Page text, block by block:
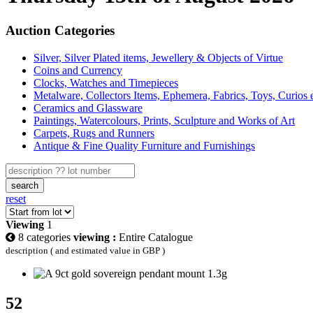
Auction Categories
Silver, Silver Plated items, Jewellery & Objects of Virtue
Coins and Currency
Clocks, Watches and Timepieces
Metalware, Collectors Items, Ephemera, Fabrics, Toys, Curios
Ceramics and Glassware
Paintings, Watercolours, Prints, Sculpture and Works of Art
Carpets, Rugs and Runners
Antique & Fine Quality Furniture and Furnishings
search
reset
Viewing 1
8 categories viewing : Entire Catalogue
description ( and estimated value in GBP )
52